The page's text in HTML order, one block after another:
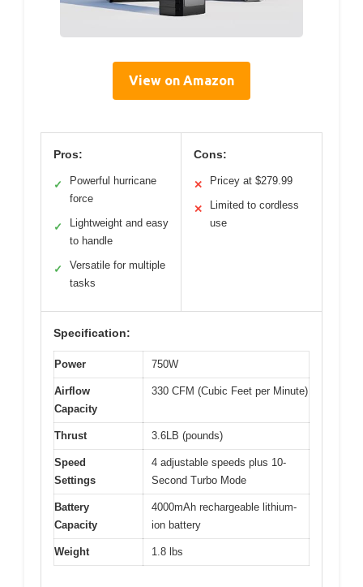
View on Amazon
Pros:
✓
Powerful hurricane
force
✓
Lightweight and easy
to handle
✓
Versatile for multiple
tasks
Cons:
✕ Pricey at $279.99
✕
Limited to cordless
use
Specification:
Power 750W
Airflow
Capacity
330 CFM (Cubic Feet per Minute)
Thrust 3.6LB (pounds)
Speed
Settings
4 adjustable speeds plus 10-
Second Turbo Mode
Battery
Capacity
4000mAh rechargeable lithium-
ion battery
Weight 1.8 lbs